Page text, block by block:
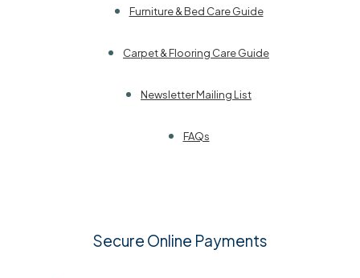
Furniture & Bed Care Guide
Carpet & Flooring Care Guide
Newsletter Mailing List
FAQs
Secure Online Payments